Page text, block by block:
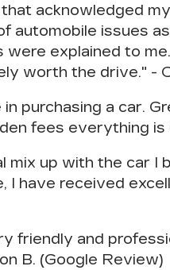
acknowledged
automobile issues
were explained to me.
worth the drive." -
purchasing a car.
fees everything is
mix up with the car
I have received
friendly and
B. (Google Review)